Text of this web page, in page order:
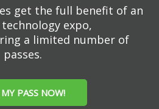
get the full benefit of an
expo,
a limited number of
passes.
PASS NOW!